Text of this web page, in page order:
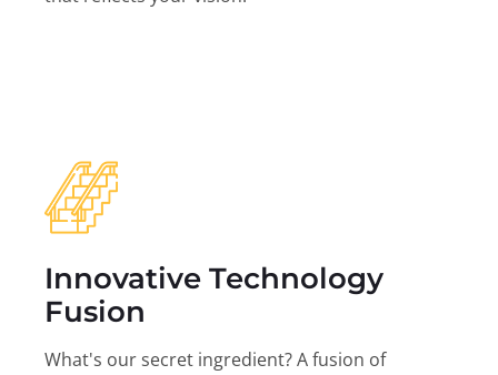
Innovative Technology
Fusion
What's our secret ingredient? A fusion of